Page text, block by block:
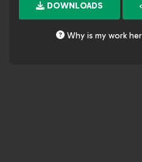
DOWNLOADS
Why is my work